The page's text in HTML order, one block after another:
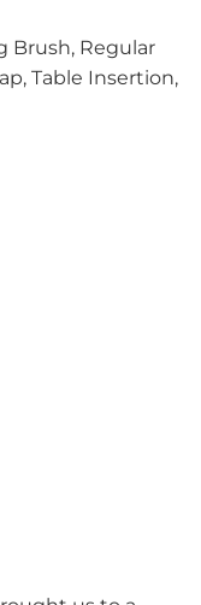
Brush, Regular
Table Insertion,